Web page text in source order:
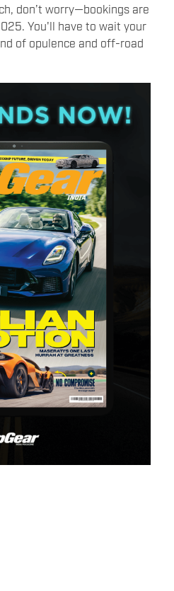
don’t worry—bookings are
You'll have to wait your
of opulence and off-road